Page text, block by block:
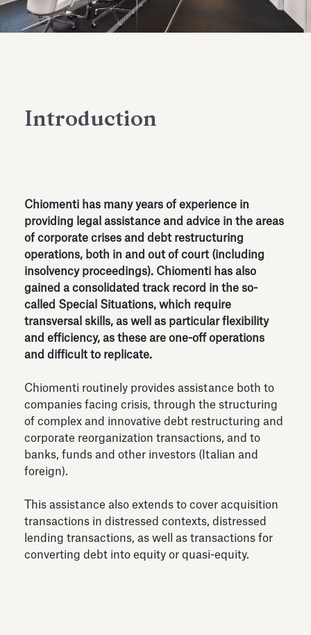
Introduction
Chiomenti has many years of experience in
providing legal assistance and advice in the areas
of corporate crises and debt restructuring
operations, both in and out of court (including
insolvency proceedings). Chiomenti has also
gained a consolidated track record in the so-
called Special Situations, which require
transversal skills, as well as particular flexibility
and efficiency, as these are one-off operations
and difficult to replicate.
Chiomenti routinely provides assistance both to
companies facing crisis, through the structuring
of complex and innovative debt restructuring and
corporate reorganization transactions, and to
banks, funds and other investors (Italian and
foreign).
This assistance also extends to cover acquisition
transactions in distressed contexts, distressed
lending transactions, as well as transactions for
converting debt into equity or quasi-equity.